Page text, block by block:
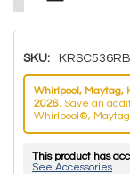
SKU:
Whirlpool, Maytag,
2026. Save an
Whirlpool®,
This product has
See Accessories